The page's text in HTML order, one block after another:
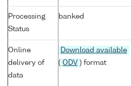
Processing
Status
banked
Online
delivery of
data
Download available
( ODV ) format